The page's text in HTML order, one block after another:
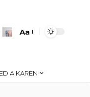
Font
Aa
A KAREN